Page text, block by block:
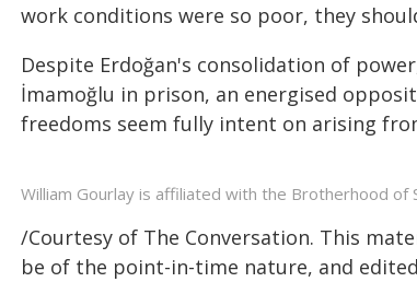
work conditions were so poor, they
Despite Erdoğan's consolidation of
İmamoğlu in prison, an energised
freedoms seem fully intent on arising
William Gourlay is affiliated with the Brotherhood
/Courtesy of The Conversation. This
be of the point-in-time nature, and